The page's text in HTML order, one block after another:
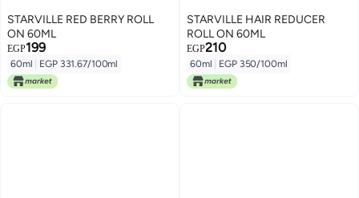
STARVILLE RED BERRY ROLL
ON 60ML
EGP199
60ml EGP 331.67/100ml
STARVILLE HAIR REDUCER
ROLL ON 60ML
EGP210
60ml EGP 350/100ml